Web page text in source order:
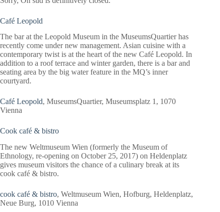
Café Leopold
The bar at the Leopold Museum in the MuseumsQuartier has
recently come under new management. Asian cuisine with a
contemporary twist is at the heart of the new Café Leopold. In
addition to a roof terrace and winter garden, there is a bar and
seating area by the big water feature in the MQ’s inner
courtyard.
Café Leopold, MuseumsQuartier, Museumsplatz 1, 1070
Vienna
Cook café & bistro
The new Weltmuseum Wien (formerly the Museum of
Ethnology, re-opening on October 25, 2017) on Heldenplatz
gives museum visitors the chance of a culinary break at its
cook café & bistro.
cook café & bistro, Weltmuseum Wien, Hofburg, Heldenplatz,
Neue Burg, 1010 Vienna